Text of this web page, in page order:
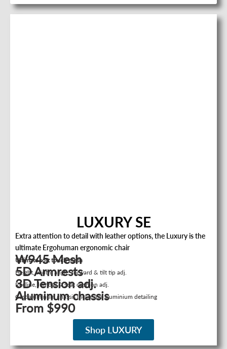
LUXURY SE
Extra attention to detail with leather options, the Luxury is the
ultimate Ergohuman ergonomic chair
W945 Mesh
Ultimate soft touch mesh
5D Armrests
Height, width, angle, forward & tilt tip adj.
3D Tension adj.
Recline, lumbar & seat cushion adj.
Aluminum chassis
Cast aluminum chassis incl. extra aluminium detailing
From $990
Shop LUXURY